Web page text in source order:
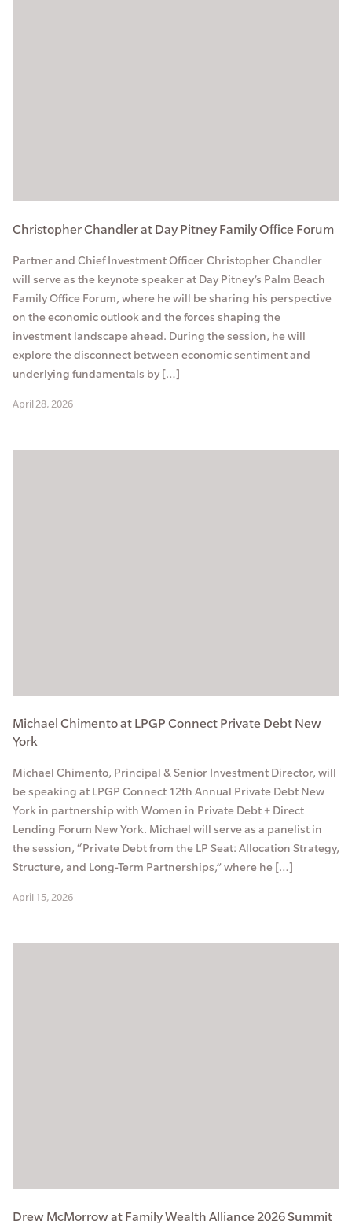
Christopher Chandler at Day Pitney Family Office Forum
Partner and Chief Investment Officer Christopher Chandler
will serve as the keynote speaker at Day Pitney’s Palm Beach
Family Office Forum, where he will be sharing his perspective
on the economic outlook and the forces shaping the
investment landscape ahead. During the session, he will
explore the disconnect between economic sentiment and
underlying fundamentals by […]
April 28, 2026
Michael Chimento at LPGP Connect Private Debt New
York
Michael Chimento, Principal & Senior Investment Director, will
be speaking at LPGP Connect 12th Annual Private Debt New
York in partnership with Women in Private Debt + Direct
Lending Forum New York. Michael will serve as a panelist in
the session, “Private Debt from the LP Seat: Allocation Strategy,
Structure, and Long-Term Partnerships,” where he […]
April 15, 2026
Drew McMorrow at Family Wealth Alliance 2026 Summit